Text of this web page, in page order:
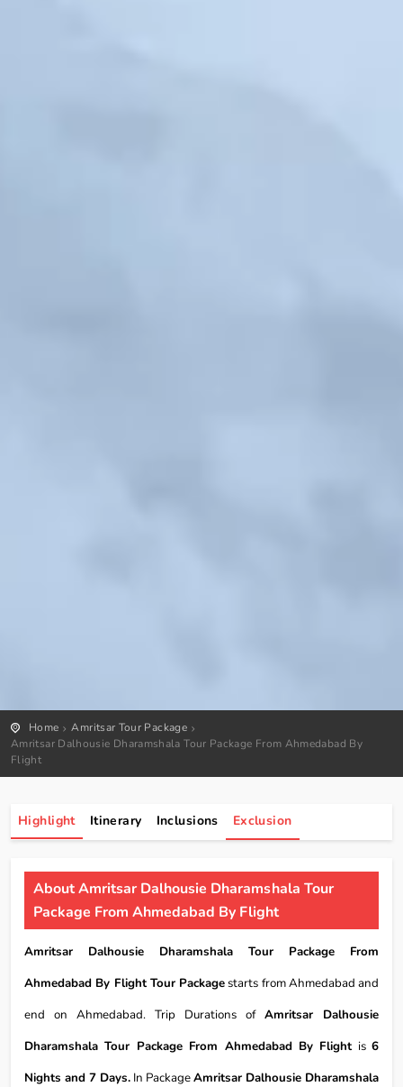
Home
Amritsar Tour Package
Amritsar Dalhousie Dharamshala Tour Package From Ahmedabad By
Flight
Highlight Itinerary Inclusions Exclusion
About Amritsar Dalhousie Dharamshala Tour
Package From Ahmedabad By Flight
Amritsar Dalhousie Dharamshala Tour Package From
Ahmedabad By Flight Tour Packagestarts from Ahmedabad and
end on Ahmedabad. Trip Durations of Amritsar Dalhousie
Dharamshala Tour Package From Ahmedabad By Flightis 6
Nights and 7 Days. In PackageAmritsar Dalhousie Dharamshala